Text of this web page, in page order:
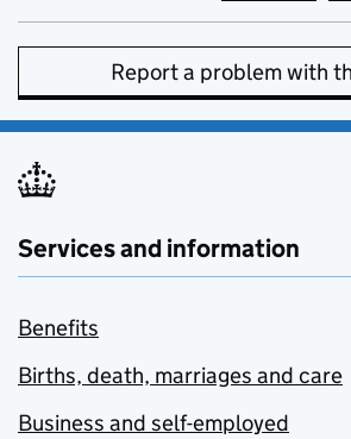
Report a problem with
Services and information
Benefits
Births, death, marriages and care
Business and self-employed